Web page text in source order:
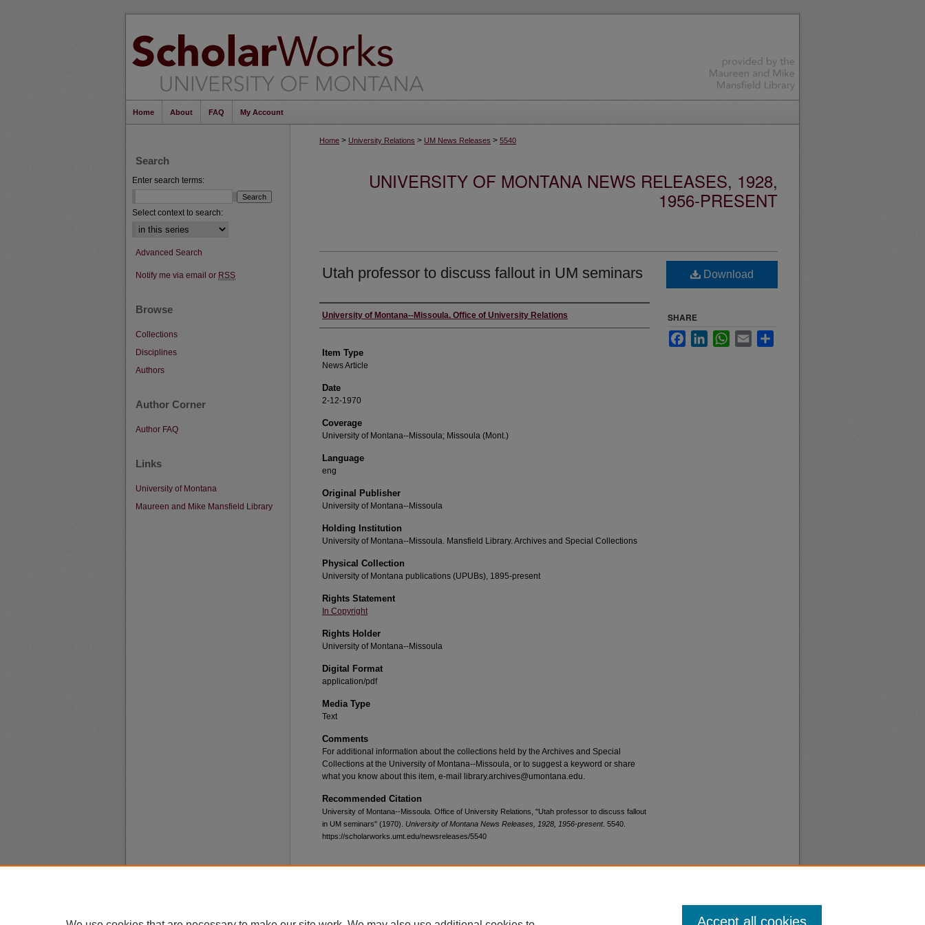
Home About FAQ My Account
Home > University Relations > UM News Releases > 5540
UNIVERSITY OF MONTANA NEWS RELEASES, 1928,
1956-PRESENT
Utah professor to discuss fallout in UM seminars
Author
University of Montana--Missoula. Office of University Relations
Item Type
News Article
Date
2-12-1970
Coverage
University of Montana--Missoula; Missoula (Mont.)
Language
eng
Original Publisher
University of Montana--Missoula
Holding Institution
University of Montana--Missoula. Mansfield Library. Archives and Special Collections
Physical Collection
University of Montana publications (UPUBs), 1895-present
Rights Statement
In Copyright
Rights Holder
University of Montana--Missoula
Digital Format
application/pdf
Media Type
Text
Comments
For additional information about the collections held by the Archives and Special
Collections at the University of Montana--Missoula, or to suggest a keyword or share
what you know about this item, e-mail library.archives@umontana.edu.
Recommended Citation
University of Montana--Missoula. Office of University Relations, "Utah professor to discuss fallout
in UM seminars" (1970). University of Montana News Releases, 1928, 1956-present. 5540.
https://scholarworks.umt.edu/newsreleases/5540
Download
SHARE
FacebookLinkedInWhatsApp
Email
Search
Enter search terms:
Select context to search:
Advanced Search
Notify me via email or RSS
Browse
Collections
Disciplines
Authors
Author Corner
Author FAQ
Links
University of Montana
Maureen and Mike Mansfield Library
Accept all cookies